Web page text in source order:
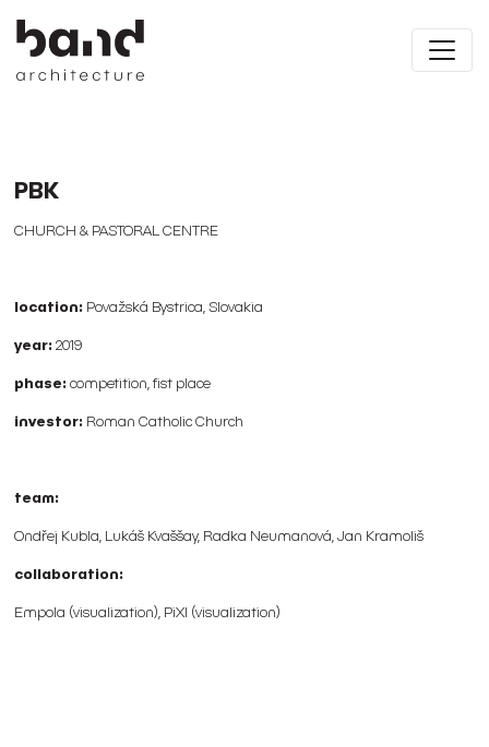
PBK
CHURCH & PASTORAL CENTRE
location: Považská Bystrica, Slovakia
year: 2019
phase: competition, fist place
investor: Roman Catholic Church
team:
Ondřej Kubla, Lukáš Kvaššay, Radka Neumanová, Jan Kramoliš
collaboration:
Empola (visualization), PiXl (visualization)